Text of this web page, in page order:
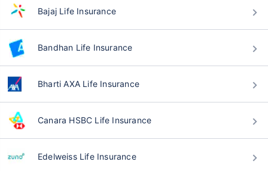
Bajaj Life Insurance
Bandhan Life Insurance
Bharti AXA Life Insurance
Canara HSBC Life Insurance
Edelweiss Life Insurance